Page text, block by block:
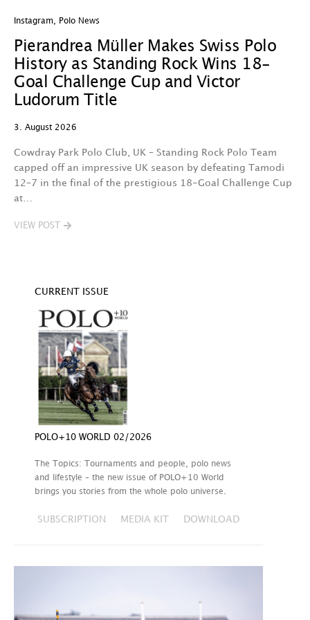
Instagram Polo News
Pierandrea Müller Makes Swiss Polo
History as Standing Rock Wins 18-
Goal Challenge Cup and Victor
Ludorum Title
3. August 2026
Cowdray Park Polo Club, UK – Standing Rock Polo Team
capped off an impressive UK season by defeating Tamodi
12–7 in the final of the prestigious 18-Goal Challenge Cup
at…
VIEW POST
CURRENT ISSUE
POLO+10 WORLD 02/2026
The Topics: Tournaments and people, polo news
and lifestyle – the new issue of POLO+10 World
brings you stories from the whole polo universe.
SUBSCRIPTION MEDIA KIT DOWNLOAD